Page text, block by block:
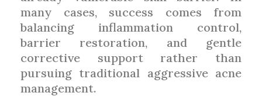
many cases, success comes from
balancing inflammation control,
barrier restoration, and gentle
corrective support rather than
pursuing traditional aggressive acne
management.